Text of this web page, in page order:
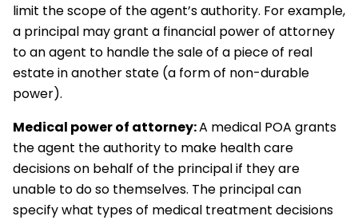
limit the scope of the agent’s authority. For example,
a principal may grant a financial power of attorney
to an agent to handle the sale of a piece of real
estate in another state (a form of non-durable
power).
Medical power of attorney:A medical POA grants
the agent the authority to make health care
decisions on behalf of the principal if they are
unable to do so themselves. The principal can
specify what types of medical treatment decisions